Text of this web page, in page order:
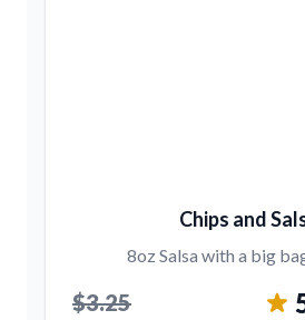
Chips and
8oz Salsa with a big
$3.25